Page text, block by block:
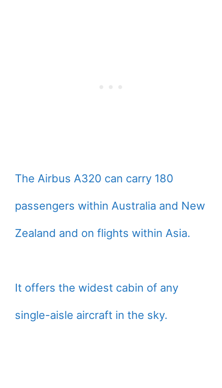
The Airbus A320 can carry 180
passengers within Australia and New
Zealand and on flights within Asia.
It offers the widest cabin of any
single-aisle aircraft in the sky.